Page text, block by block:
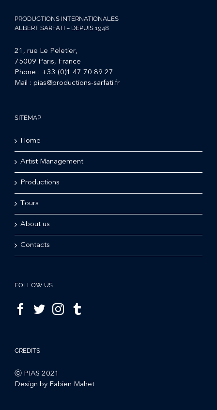
PRODUCTIONS INTERNATIONALES
ALBERT SARFATI – DEPUIS 1948
21, rue Le Peletier,
75009 Paris, France
Phone : +33 (0)1 47 70 89 27
Mail : pias@productions-sarfati.fr
SITEMAP
Home
Artist Management
Productions
Tours
About us
Contacts
FOLLOW US
CREDITS
ⓒ PIAS 2021
Design by Fabien Mahet